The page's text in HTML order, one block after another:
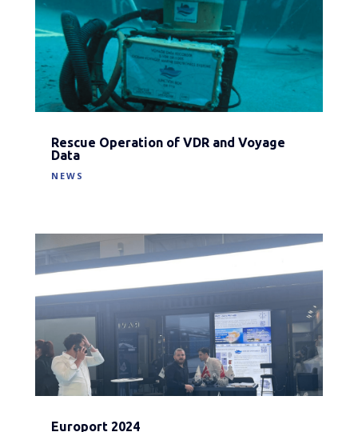
Rescue Operation of VDR and Voyage
Data
NEWS
Europort 2024